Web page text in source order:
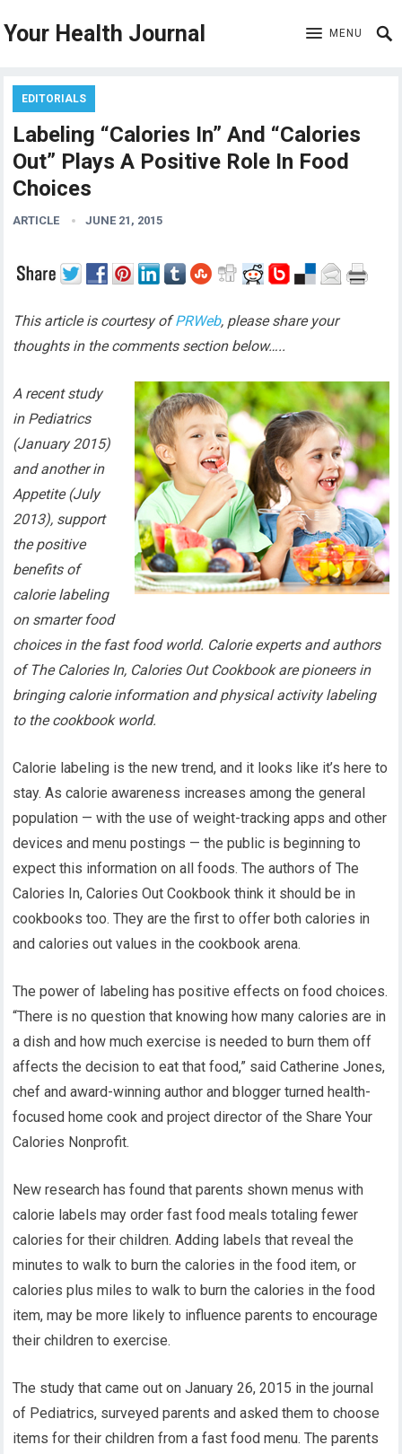
Your Health Journal MENU
EDITORIALS
Labeling “Calories In” And “Calories
Out” Plays A Positive Role In Food
Choices
ARTICLE JUNE 21, 2015
This article is courtesy ofPRWeb, please share your
thoughts in the comments section below…..
A recent study
in Pediatrics
(January 2015)
and another in
Appetite (July
2013), support
the positive
benefits of
calorie labeling
on smarter food
choices in the fast food world. Calorie experts and authors
of The Calories In, Calories Out Cookbook are pioneers in
bringing calorie information and physical activity labeling
to the cookbook world.
Calorie labeling is the new trend, and it looks like it’s here to
stay. As calorie awareness increases among the general
population — with the use of weight-tracking apps and other
devices and menu postings — the public is beginning to
expect this information on all foods. The authors of The
Calories In, Calories Out Cookbook think it should be in
cookbooks too. They are the first to offer both calories in
and calories out values in the cookbook arena.
The power of labeling has positive effects on food choices.
“There is no question that knowing how many calories are in
a dish and how much exercise is needed to burn them off
affects the decision to eat that food,” said Catherine Jones,
chef and award-winning author and blogger turned health-
focused home cook and project director of the Share Your
Calories Nonprofit.
New research has found that parents shown menus with
calorie labels may order fast food meals totaling fewer
calories for their children. Adding labels that reveal the
minutes to walk to burn the calories in the food item, or
calories plus miles to walk to burn the calories in the food
item, may be more likely to influence parents to encourage
their children to exercise.
The study that came out on January 26, 2015 in the journal
of Pediatrics, surveyed parents and asked them to choose
items for their children from a fast food menu. The parents